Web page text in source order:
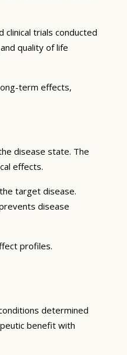
trials conducted
quality of life
term effects,
disease state. The
effects.
target disease.
disease
profiles.
determined
benefit with